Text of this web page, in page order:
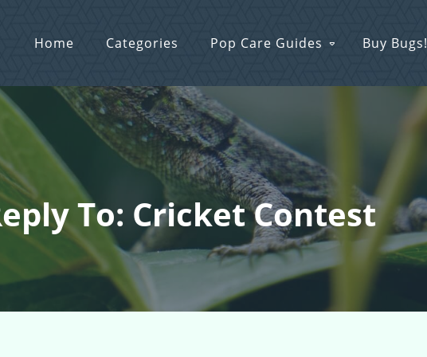
Home Categories Pop Care Guides Buy Bugs!
To: Cricket Contest